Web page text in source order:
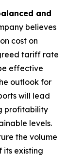
and
believes
cost on
tariff rate
effective
outlook for
will lead
profitability
levels.
the volume
its existing